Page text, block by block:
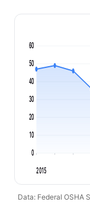
0
10
20
30
40
50
60
2015
Data: Federal OSHA